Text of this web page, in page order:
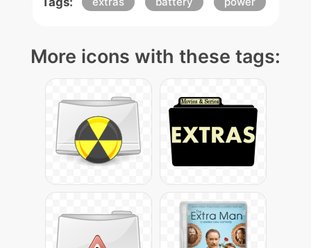
More icons with these tags: